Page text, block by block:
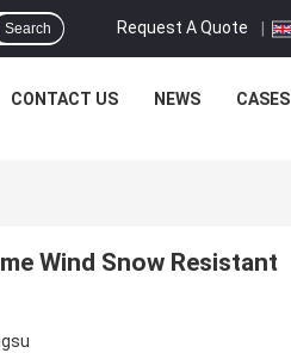
Request A Quote |
Search
CONTACT US NEWS CASES
Wind Snow Resistant